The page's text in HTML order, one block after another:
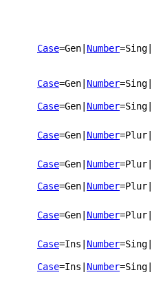
Case=Gen Number=Sing
Case=Gen Number=Sing
Case=Gen Number=Sing
Case=Gen Number=Plur
Case=Gen Number=Plur
Case=Gen Number=Plur
Case=Gen Number=Plur
Case=Ins Number=Sing
Case=Ins Number=Sing